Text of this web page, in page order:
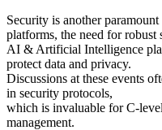
Security is another
platforms, the need for robust
AI & Artificial Intelligence
protect data and privacy.
Discussions at these events
in security protocols,
which is invaluable for C-
management.